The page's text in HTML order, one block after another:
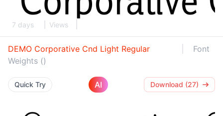
7 days Views
DEMO Corporative Cnd Light Regular
Font
Weights ()
Quick Try AI Download (27)